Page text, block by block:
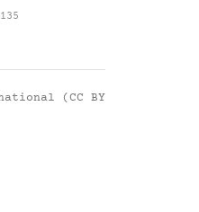
(CC BY